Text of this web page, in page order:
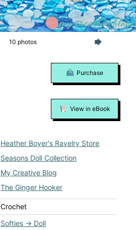
10 photos
Heather Boyer's Ravelry Store
Seasons Doll Collection
My Creative Blog
The Ginger Hooker
Crochet
Softies → Doll
Purchase
View in eBook